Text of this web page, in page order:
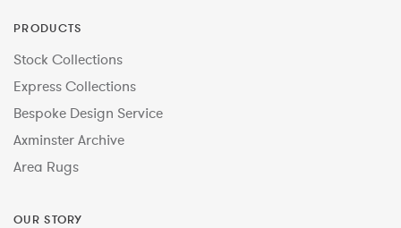
PRODUCTS
Stock Collections
Express Collections
Bespoke Design Service
Axminster Archive
Area Rugs
OUR STORY